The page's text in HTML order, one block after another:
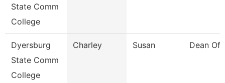
State Comm
College
Dyersburg
State Comm
College
Charley Susan Dean Of